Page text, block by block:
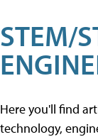
STEM/
Here you'll find
technology,